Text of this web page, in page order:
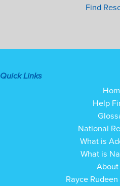
Find
Quick Links
Help
National
What is
What is
About
Rayce